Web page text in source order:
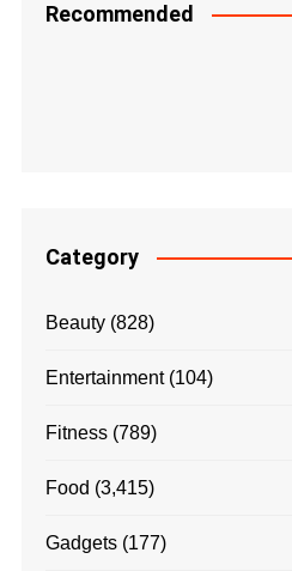
Recommended
Category
Beauty (828)
Entertainment(104)
Fitness (789)
Food (3,415)
Gadgets (177)